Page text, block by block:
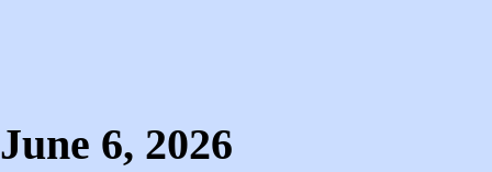
June 6, 2026